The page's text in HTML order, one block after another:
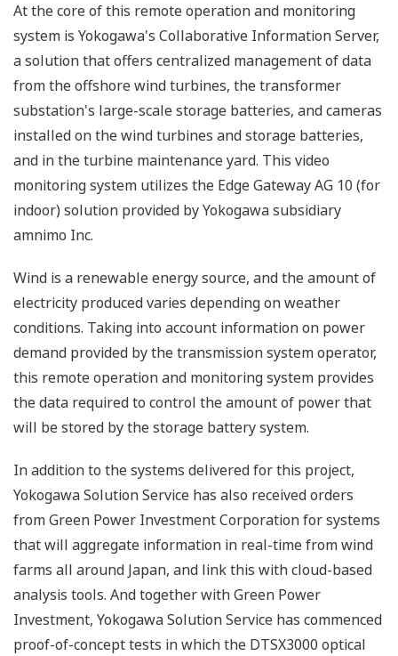
At the core of this remote operation and monitoring
system is Yokogawa's Collaborative Information Server,
a solution that offers centralized management of data
from the offshore wind turbines, the transformer
substation's large-scale storage batteries, and cameras
installed on the wind turbines and storage batteries,
and in the turbine maintenance yard. This video
monitoring system utilizes the Edge Gateway AG 10 (for
indoor) solution provided by Yokogawa subsidiary
amnimo Inc.
Wind is a renewable energy source, and the amount of
electricity produced varies depending on weather
conditions. Taking into account information on power
demand provided by the transmission system operator,
this remote operation and monitoring system provides
the data required to control the amount of power that
will be stored by the storage battery system.
In addition to the systems delivered for this project,
Yokogawa Solution Service has also received orders
from Green Power Investment Corporation for systems
that will aggregate information in real-time from wind
farms all around Japan, and link this with cloud-based
analysis tools. And together with Green Power
Investment, Yokogawa Solution Service has commenced
proof-of-concept tests in which the DTSX3000 optical